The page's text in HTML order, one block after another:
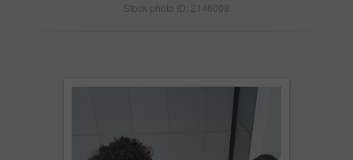
Stock photo ID: 2146008